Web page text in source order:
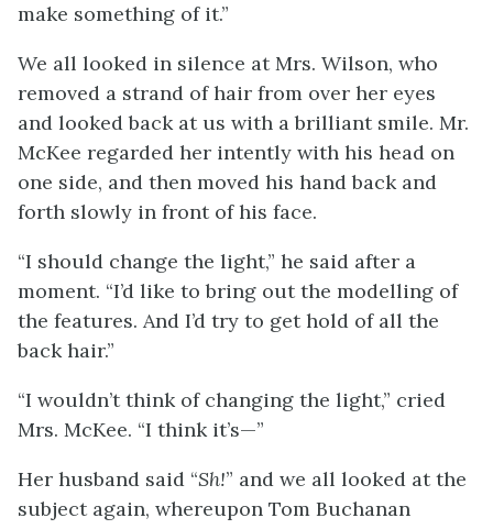
make something of it.”
We all looked in silence at Mrs. Wilson, who
removed a strand of hair from over her eyes
and looked back at us with a brilliant smile. Mr.
McKee regarded her intently with his head on
one side, and then moved his hand back and
forth slowly in front of his face.
“I should change the light,” he said after a
moment. “I’d like to bring out the modelling of
the features. And I’d try to get hold of all the
back hair.”
“I wouldn’t think of changing the light,” cried
Mrs. McKee. “I think it’s—”
Her husband said “Sh!” and we all looked at the
subject again, whereupon Tom Buchanan